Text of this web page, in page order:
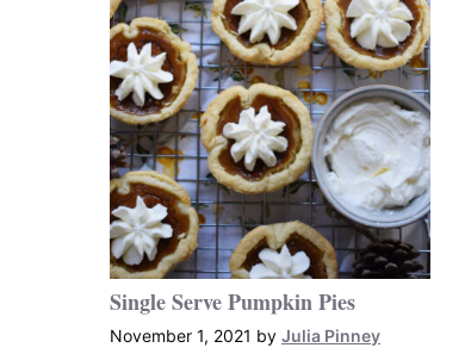
Single Serve Pumpkin Pies
November 1, 2021 by Julia Pinney